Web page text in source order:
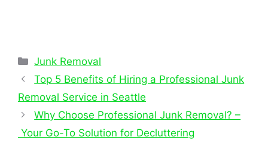
Junk Removal
Top 5 Benefits of Hiring a Professional Junk
Removal Service in Seattle
Why Choose Professional Junk Removal? –
Your Go-To Solution for Decluttering